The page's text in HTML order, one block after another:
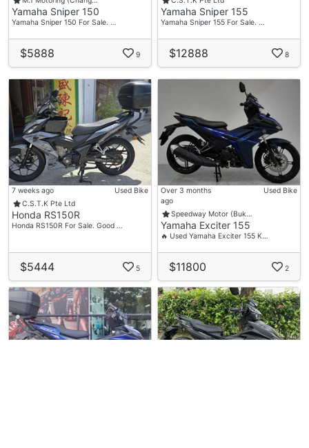
Yamaha Sniper 150
Yamaha Sniper 150 For Sale. …
$5888 9
Yamaha Sniper 155
Yamaha Sniper 155 For Sale. …
$12888 8
7 weeks ago
Used Bike
C.S.T.K Pte Ltd
Honda RS150R
Honda RS150R For Sale. Good …
$5444 5
Over 3 months
ago
Used Bike
Speedway Motor (Buk…
Yamaha Exciter 155
🔥 Used Yamaha Exciter 155 K…
$11800 2